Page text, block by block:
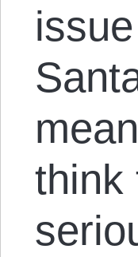
think